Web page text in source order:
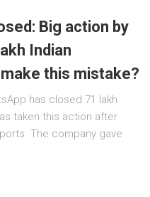
Big action by
Indian
this mistake?
has closed 71 lakh
taken this action after
The company gave